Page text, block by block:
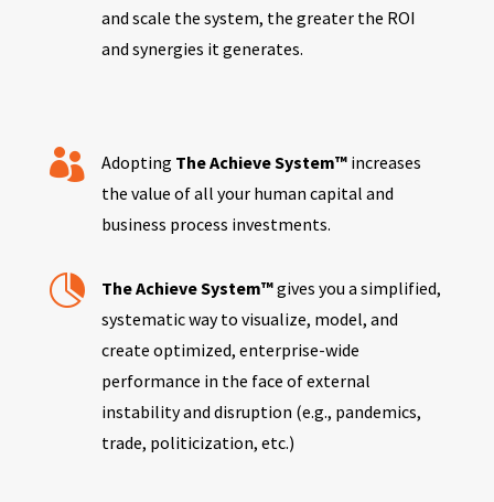
and scale the system, the greater the ROI
and synergies it generates.
 Adopting The Achieve System™increases
the value of all your human capital and
business process investments.
 The Achieve System™gives you a simplified,
systematic way to visualize, model, and
create optimized, enterprise-wide
performance in the face of external
instability and disruption (e.g., pandemics,
trade, politicization, etc.)